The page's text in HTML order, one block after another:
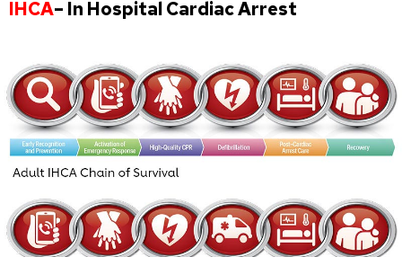
IHCA– In Hospital Cardiac Arrest